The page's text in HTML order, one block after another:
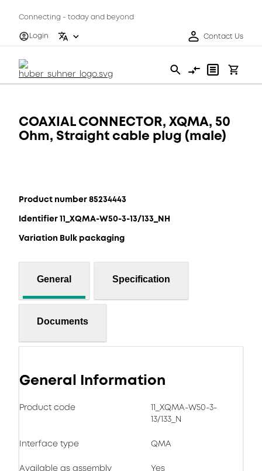
Connecting - today and beyond
Login
Contact Us
COAXIAL CONNECTOR, XQMA, 50
Ohm, Straight cable plug (male)
Product number 85234443
Identifier 11_XQMA-W50-3-13/133_NH
Variation Bulk packaging
General Specification
Documents
General Information
Product code
11_XQMA-W50-3-
13/133_N
Interface type QMA
Available as assembly
Yes